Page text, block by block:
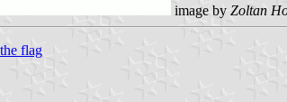
image by Zoltan
flag